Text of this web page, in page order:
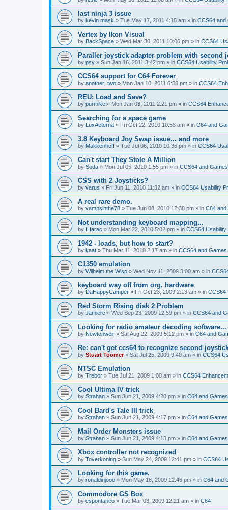
last ninja 3 issue
by kevin mask » Tue May 17, 2011 4:15 am » in CCS64 and
Vertex by Ikon Visual
by BackSpace » Wed Mar 30, 2011 10:06 pm » in CCS64
Paraller joystick adapter problem with second
by psy » Sun Jan 16, 2011 3:42 pm » in CCS64 Usability
CCS64 support for C64 Forever
by another_two » Mon Jan 10, 2011 6:50 pm » in CCS64
REU: Load and Save?
by purmike » Mon Jan 03, 2011 2:21 pm » in CCS64
Searching for a space game
by LuxAeterna » Fri Oct 22, 2010 10:53 am » in C64 and
3.8 Keyboard Joy Swap issue... and more
by Makkenhoff » Tue Jul 06, 2010 10:36 pm » in CCS64
Can't start They Stole A Million
by Soda » Mon Jul 05, 2010 1:55 pm » in CCS64 and Games
CSS with 2 Joysticks?
by varus » Fri Jun 11, 2010 11:32 am » in CCS64 Usability
A real rare demo.
by vampsinthe78 » Tue Jun 08, 2010 12:38 pm » in C64 and
Not understanding keyboard mapping...
by IHarac » Mon Mar 22, 2010 5:02 pm » in CCS64 Usability
1942 - loads, but how to start?
by kaat » Thu Mar 11, 2010 2:17 am » in CCS64 and Games
C1350 emulation
by Wilhelm the Wisp » Wed Nov 11, 2009 3:00 am » in
keyboard way off from org. hardware
by DaHappyCamper » Fri Oct 23, 2009 2:13 am » in CCS64
Red Storm Rising disk 2 Problem
by Jamierc » Wed Sep 23, 2009 12:59 pm » in CCS64 and
Looking for radio amateur decoding software...
by Newtonweir » Sat Aug 22, 2009 5:12 pm » in C64 and
Re: can't get ccs64 to recognize second
by Stuart Toomer» Sat Jul 25, 2009 9:40 am » in CCS64
NTSC Emulation
by Trebor » Tue Jul 21, 2009 1:00 am » in CCS64
Cool Ultima IV trick
by Strahan » Sun Jun 21, 2009 4:20 pm » in C64 and Games
Cool Bard's Tale III trick
by Strahan » Sun Jun 21, 2009 4:17 pm » in C64 and Games
Mail Order Monsters issue
by Strahan » Sun Jun 21, 2009 4:13 pm » in C64 and Games
Xbox controller not recognized
by Toverkoning » Sun May 24, 2009 12:41 pm » in CCS64
Looking for this game.
by ronaldinjooo » Mon May 18, 2009 12:46 pm » in C64 and
Commodore GS Box
by espontaneo » Tue Mar 03, 2009 12:21 am » in C64